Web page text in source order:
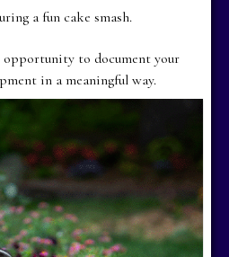
a fun cake smash.
opportunity to document your
in a meaningful way.